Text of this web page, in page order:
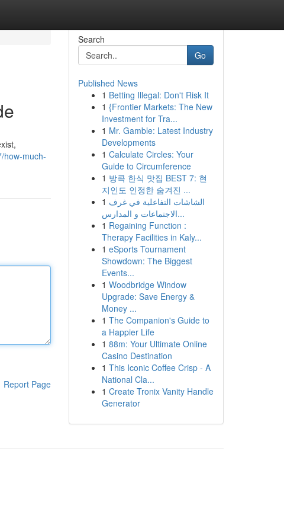
how-much-
Report Page
Search
Go
Published News
1 Betting Illegal: Don't Risk It
1 {Frontier Markets: The New
Investment for Tra...
1 Mr. Gamble: Latest Industry
Developments
1 Calculate Circles: Your
Guide to Circumference
1 방콕 한식 맛집 BEST 7: 현
지인도 인정한 숨겨진 ...
1 الشاشات التفاعلية في غرف
الاجتماعات و المدارس...
1 Regaining Function :
Therapy Facilities in Kaly...
1 eSports Tournament
Showdown: The Biggest
Events...
1 Woodbridge Window
Upgrade: Save Energy &
Money ...
1 The Companion's Guide to
a Happier Life
1 88m: Your Ultimate Online
Casino Destination
1 This Iconic Coffee Crisp - A
National Cla...
1 Create Tronix Vanity Handle
Generator